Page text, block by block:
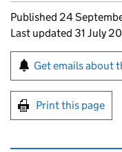
Updates to this
Published 24
Last updated 31 July
Sign up for
Get emails about
Print this page